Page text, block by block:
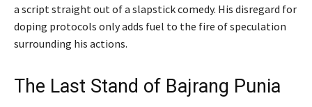
a script straight out of a slapstick comedy. His disregard for
doping protocols only adds fuel to the fire of speculation
surrounding his actions.
The Last Stand of Bajrang Punia